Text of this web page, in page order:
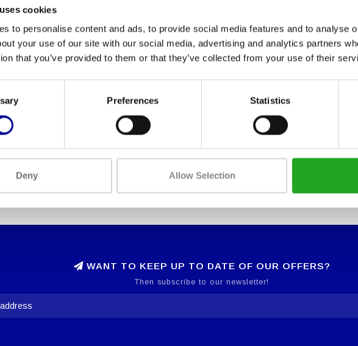
cookies
to personalise content and ads, to provide social media features and to analyse
your use of our site with our social media, advertising and analytics partners
that you’ve provided to them or that they’ve collected from your use of their
Preferences Statistics
Deny Allow Selection
WANT TO KEEP UP TO DATE OF OUR OFFERS?
Then subscribe to our newsletter!